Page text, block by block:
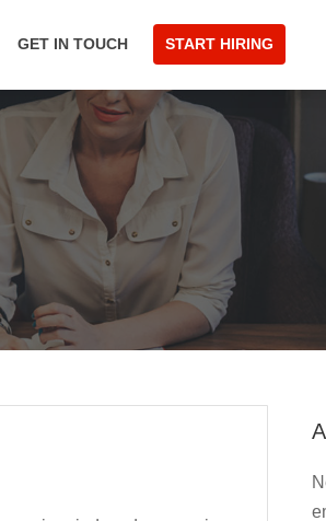
GET IN TOUCH START HIRING